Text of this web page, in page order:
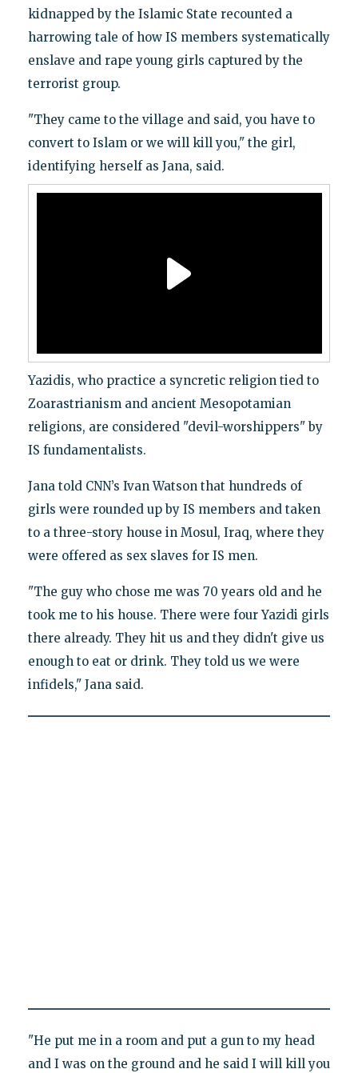
kidnapped by the Islamic State recounted a
harrowing tale of how IS members systematically
enslave and rape young girls captured by the
terrorist group.
"They came to the village and said, you have to
convert to Islam or we will kill you," the girl,
identifying herself as Jana, said.
Yazidis, who practice a syncretic religion tied to
Zoarastrianism and ancient Mesopotamian
religions, are considered "devil-worshippers" by
IS fundamentalists.
Jana told CNN’s Ivan Watson that hundreds of
girls were rounded up by IS members and taken
to a three-story house in Mosul, Iraq, where they
were offered as sex slaves for IS men.
"The guy who chose me was 70 years old and he
took me to his house. There were four Yazidi girls
there already. They hit us and they didn't give us
enough to eat or drink. They told us we were
infidels," Jana said.
"He put me in a room and put a gun to my head
and I was on the ground and he said I will kill you